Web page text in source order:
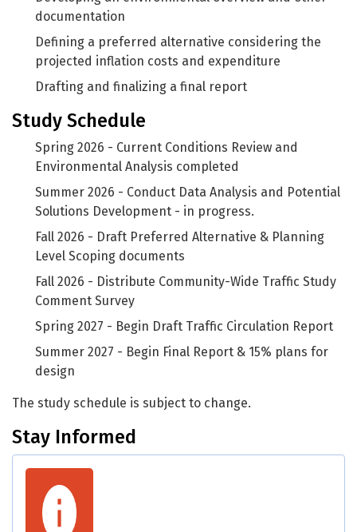
documentation
Defining a preferred alternative considering the
projected inflation costs and expenditure
Drafting and finalizing a final report
Study Schedule
Spring 2026 - Current Conditions Review and
Environmental Analysis completed
Summer 2026 - Conduct Data Analysis and Potential
Solutions Development - in progress.
Fall 2026 - Draft Preferred Alternative & Planning
Level Scoping documents
Fall 2026 - Distribute Community-Wide Traffic Study
Comment Survey
Spring 2027 - Begin Draft Traffic Circulation Report
Summer 2027 - Begin Final Report & 15% plans for
design
The study schedule is subject to change.
Stay Informed